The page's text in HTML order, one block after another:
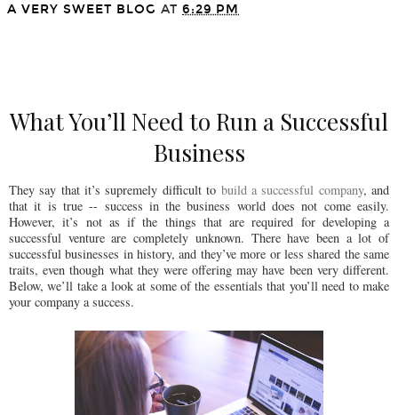
A VERY SWEET BLOG AT 6:29 PM
What You’ll Need to Run a Successful
Business
They say that it’s supremely difficult to build a successful company, and
that it is true -- success in the business world does not come easily.
However, it’s not as if the things that are required for developing a
successful venture are completely unknown. There have been a lot of
successful businesses in history, and they’ve more or less shared the same
traits, even though what they were offering may have been very different.
Below, we’ll take a look at some of the essentials that you’ll need to make
your company a success.